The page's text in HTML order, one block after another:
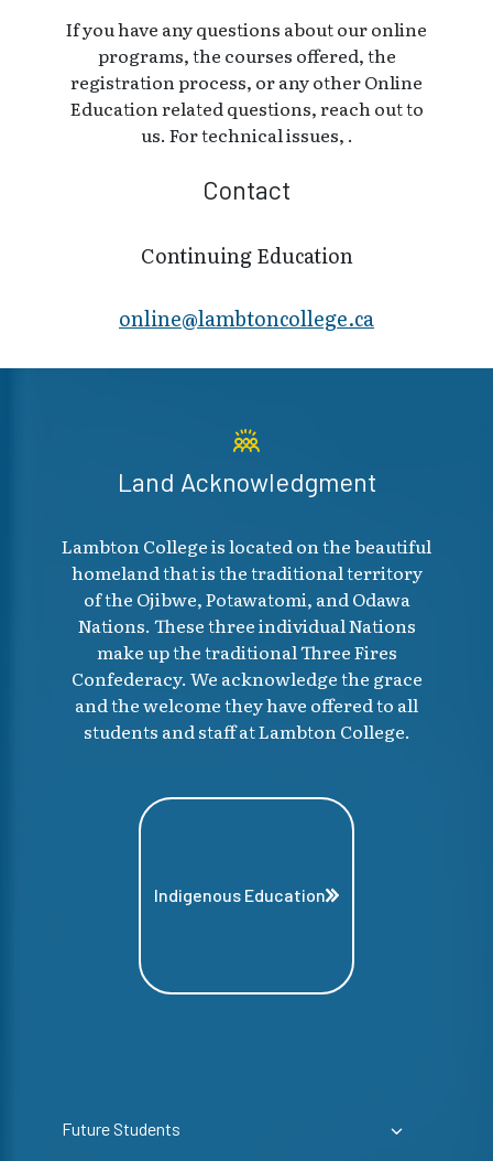
If you have any questions about our online
programs, the courses offered, the
registration process, or any other Online
Education related questions, reach out to
us. For technical issues, .
Contact
Continuing Education
online@lambt​oncollege.ca
Land Acknowledgment
Lambton College is located on the beautiful
homeland that is the traditional territory
of the Ojibwe, Potawatomi, and Odawa
Nations. These three individual Nations
make up the traditional Three Fires
Confederacy. We acknowledge the grace
and the welcome they have offered to all
students and staff at Lambton College.
Indigenous Education
Future Students